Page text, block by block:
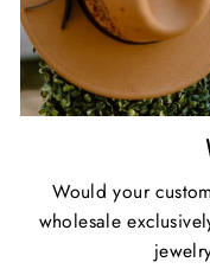
Would your
wholesale